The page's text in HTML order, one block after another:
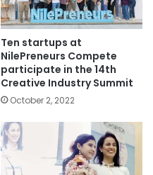
Ten startups at
NilePreneurs Compete
participate in the 14th
Creative Industry Summit
October 2, 2022